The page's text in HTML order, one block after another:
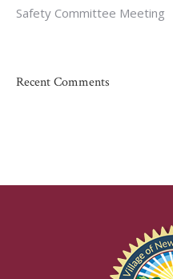
Safety Committee Meeting
Recent Comments